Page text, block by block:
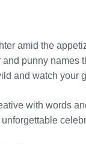
amid the
punny names
and watch
with words